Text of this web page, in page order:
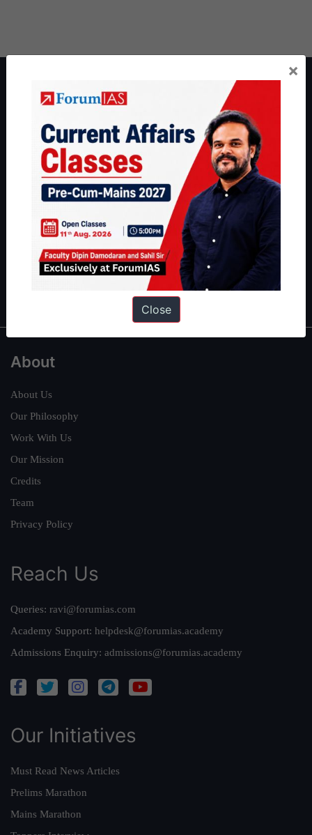
ForumIAS Academy is a leading institute for Civil Services
Preparation based out of New Delhi. Since 2012, we have helped
thousands of students achieve their dreams - from freshers getting
IAS in their first attempt to candidates for rank improvement. Our
students have secured IAS AIR 1 4 times in the past 6 years. You
can read about our toppershereand read about our philosophy
Environment |Economy|IFoS Preparation Guide|
Interview Preparation Guide
About
About Us
Our Philosophy
Work With Us
Our Mission
Credits
Team
Privacy Policy
Reach Us
Queries: ravi@forumias.com
Academy Support: helpdesk@forumias.academy
Admissions Enquiry: admissions@forumias.academy
Our Initiatives
Must Read News Articles
Prelims Marathon
Mains Marathon
×
Close